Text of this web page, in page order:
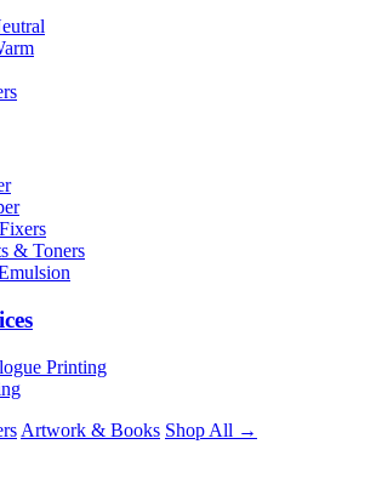
& Toners
Printing
Artwork & Books Shop All →